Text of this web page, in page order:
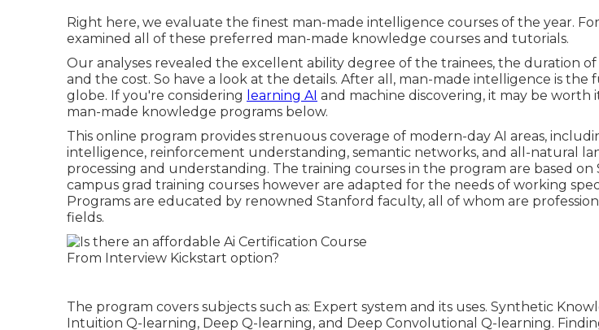
Right here, we evaluate the finest man-made intelligence courses of the year.
examined all of these preferred man-made knowledge courses and tutorials.
Our analyses revealed the excellent ability degree of the trainees, the duration
and the cost. So have a look at the details. After all, man-made intelligence is the
globe. If you're considering learning AI and machine discovering, it may be worth
man-made knowledge programs below.
This online program provides strenuous coverage of modern-day AI areas,
intelligence, reinforcement understanding, semantic networks, and all-natural
processing and understanding. The training courses in the program are based on
campus grad training courses however are adapted for the needs of working
Programs are educated by renowned Stanford faculty, all of whom are
fields.
The program covers subjects such as: Expert system and its uses. Synthetic
Intuition Q-learning, Deep Q-learning, and Deep Convolutional Q-learning.